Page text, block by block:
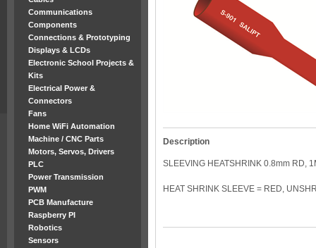
Communications
Components
Connections & Prototyping
Displays & LCDs
Electronic School Projects &
Kits
Electrical Power &
Connectors
Fans
Home WiFi Automation
Machine / CNC Parts
Motors, Servos, Drivers
PLC
Power Transmission
PWM
PCB Manufacture
Raspberry PI
Robotics
Sensors
Description
SLEEVING HEATSHRINK 0.8mm RD,
HEAT SHRINK SLEEVE = RED,